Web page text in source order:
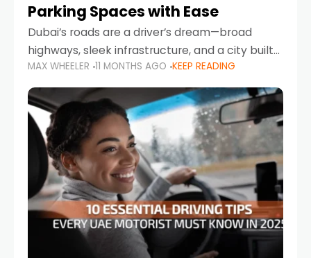
Parking Spaces with Ease
Dubai’s roads are a driver’s dream—broad
highways, sleek infrastructure, and a city built
around mobility. But once you leave Sheikh
Zayed Road and head into bustling districts,
there’s one universal
MAX WHEELER 11 MONTHS AGO KEEP READING